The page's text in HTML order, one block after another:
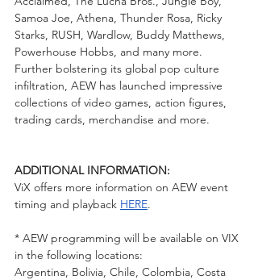
Samoa Joe, Athena, Thunder Rosa, Ricky
Starks, RUSH, Wardlow, Buddy Matthews,
Powerhouse Hobbs, and many more.
Further bolstering its global pop culture
infiltration, AEW has launched impressive
collections of video games, action figures,
trading cards, merchandise and more.
ADDITIONAL INFORMATION:
ViX offers more information on AEW event
timing and playback HERE.
* AEW programming will be available on VIX
in the following locations:
Argentina, Bolivia, Chile, Colombia, Costa